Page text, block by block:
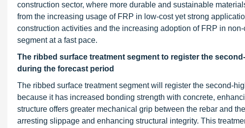
construction sector, where more durable and sustainable
from the increasing usage of FRP in low-cost yet strong
construction activities and the increasing adoption of FRP in
segment at a fast pace.
The ribbed surface treatment segment to register the
during the forecast period
The ribbed surface treatment segment will register the second-
because it has increased bonding strength with concrete,
structure offers greater mechanical grip between the rebar and
arresting slippage and enhancing structural integrity. This